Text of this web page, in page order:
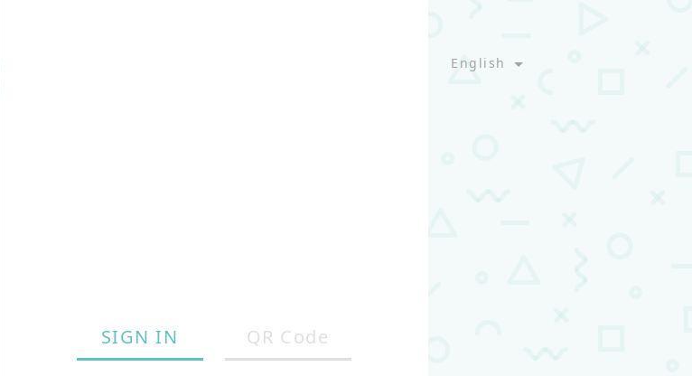
SIGN IN QR Code
English